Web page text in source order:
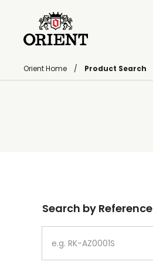
Orient Home Product Search
Search by Reference